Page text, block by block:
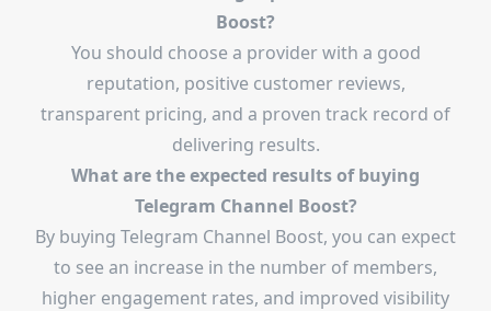
Boost?
You should choose a provider with a good
reputation, positive customer reviews,
transparent pricing, and a proven track record of
delivering results.
What are the expected results of buying
Telegram Channel Boost?
By buying Telegram Channel Boost, you can expect
to see an increase in the number of members,
higher engagement rates, and improved visibility